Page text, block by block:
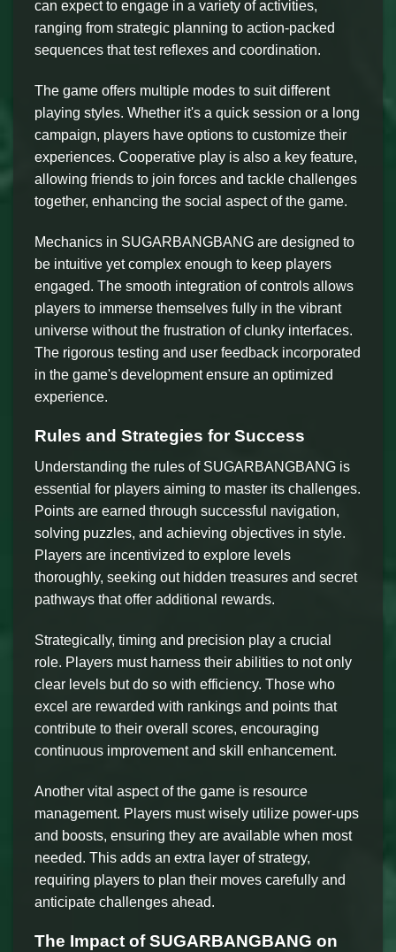
can expect to engage in a variety of activities,
ranging from strategic planning to action-packed
sequences that test reflexes and coordination.
The game offers multiple modes to suit different
playing styles. Whether it's a quick session or a long
campaign, players have options to customize their
experiences. Cooperative play is also a key feature,
allowing friends to join forces and tackle challenges
together, enhancing the social aspect of the game.
Mechanics in SUGARBANGBANG are designed to
be intuitive yet complex enough to keep players
engaged. The smooth integration of controls allows
players to immerse themselves fully in the vibrant
universe without the frustration of clunky interfaces.
The rigorous testing and user feedback incorporated
in the game's development ensure an optimized
experience.
Rules and Strategies for Success
Understanding the rules of SUGARBANGBANG is
essential for players aiming to master its challenges.
Points are earned through successful navigation,
solving puzzles, and achieving objectives in style.
Players are incentivized to explore levels
thoroughly, seeking out hidden treasures and secret
pathways that offer additional rewards.
Strategically, timing and precision play a crucial
role. Players must harness their abilities to not only
clear levels but do so with efficiency. Those who
excel are rewarded with rankings and points that
contribute to their overall scores, encouraging
continuous improvement and skill enhancement.
Another vital aspect of the game is resource
management. Players must wisely utilize power-ups
and boosts, ensuring they are available when most
needed. This adds an extra layer of strategy,
requiring players to plan their moves carefully and
anticipate challenges ahead.
The Impact of SUGARBANGBANG on